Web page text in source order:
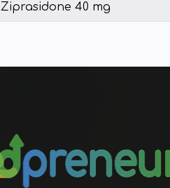
Ziprasidone 40 mg